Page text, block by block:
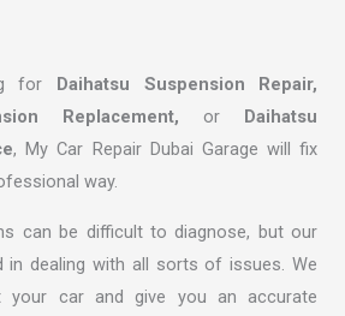
for
Daihatsu Suspension Repair,
Replacement, or
Daihatsu
, My Car Repair Dubai Garage will fix
way.
can be difficult to diagnose, but our
in dealing with all sorts of issues. We
car and give you an accurate